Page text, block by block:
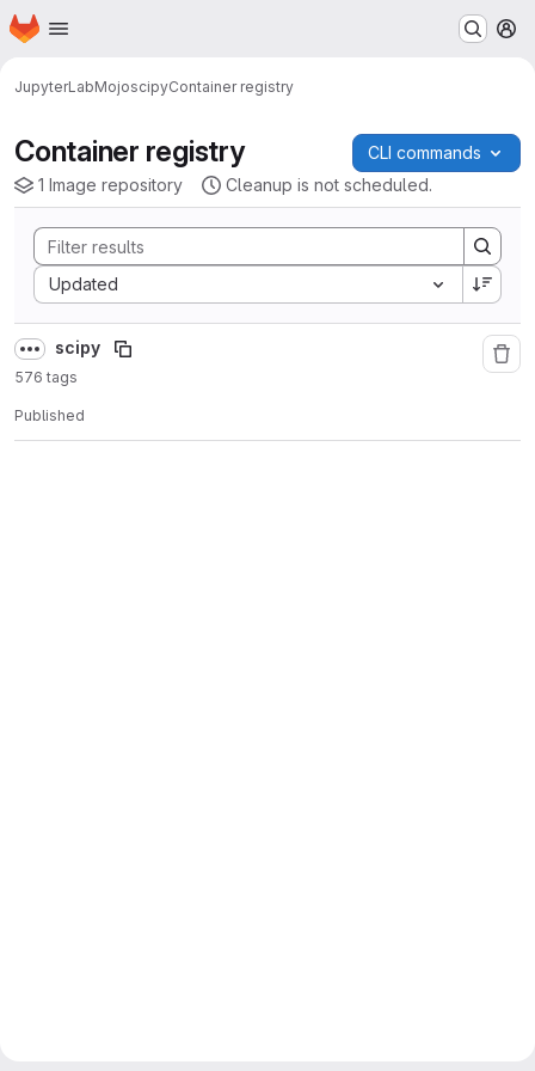
Skip to main content
Homepage
JupyterLabMojoscipyContainer registry
Container registry
CLI commands
1 Image repository
Cleanup is not scheduled.
Updated
Sort by:
scipy
576 tags
Published